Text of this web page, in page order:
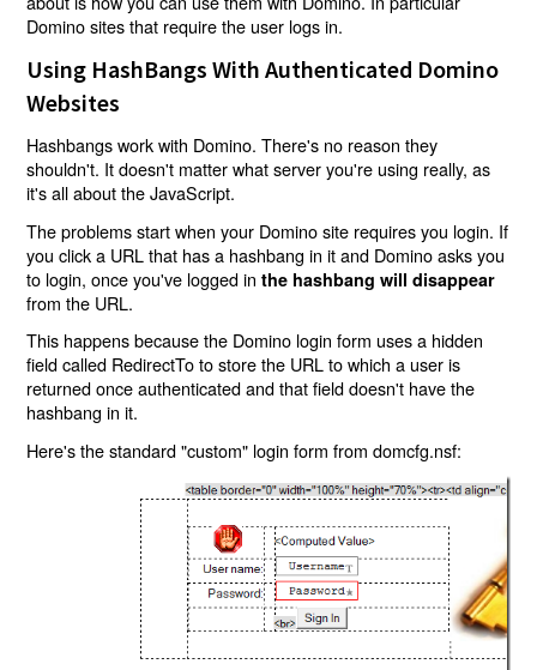
Domino sites that require the user logs in.
Using HashBangs With Authenticated Domino
Websites
Hashbangs work with Domino. There's no reason they
shouldn't. It doesn't matter what server you're using really, as
it's all about the JavaScript.
The problems start when your Domino site requires you login. If
you click a URL that has a hashbang in it and Domino asks you
to login, once you've logged inthe hashbang will disappear
from the URL.
This happens because the Domino login form uses a hidden
field called RedirectTo to store the URL to which a user is
returned once authenticated and that field doesn't have the
hashbang in it.
Here's the standard "custom" login form from domcfg.nsf: